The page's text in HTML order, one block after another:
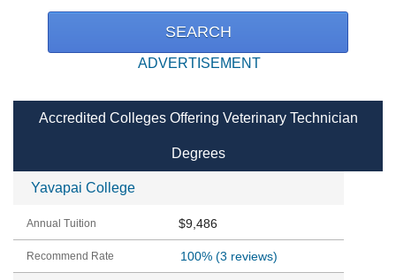
ADVERTISEMENT
Accredited Colleges Offering Veterinary Technician
Degrees
Yavapai College
$9,486
100% (3 reviews)